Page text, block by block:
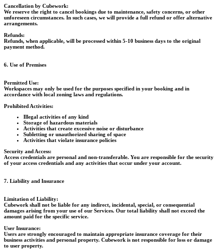
Cancellation by Cubework:
We reserve the right to cancel bookings due to maintenance, safety concerns, or other
unforeseen circumstances. In such cases, we will provide a full refund or offer alternative
arrangements.
Refunds:
Refunds, when applicable, will be processed within 5-10 business days to the original
payment method.
6. Use of Premises
Permitted Use:
Workspaces may only be used for the purposes specified in your booking and in
accordance with local zoning laws and regulations.
Prohibited Activities:
Illegal activities of any kind
Storage of hazardous materials
Activities that create excessive noise or disturbance
Subletting or unauthorized sharing of space
Activities that violate insurance policies
Security and Access:
Access credentials are personal and non-transferable. You are responsible for the security
of your access credentials and any activities that occur under your account.
7. Liability and Insurance
Limitation of Liability:
Cubework shall not be liable for any indirect, incidental, special, or consequential
damages arising from your use of our Services. Our total liability shall not exceed the
amount paid for the specific service.
User Insurance:
Users are strongly encouraged to maintain appropriate insurance coverage for their
business activities and personal property. Cubework is not responsible for loss or damage
to user property.